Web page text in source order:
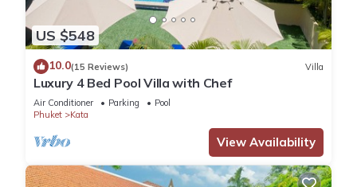
US $548
10.0(15 Reviews) Villa
Luxury 4 Bed Pool Villa with Chef
Air Conditioner Parking
Pool
Phuket
Kata
View Availability